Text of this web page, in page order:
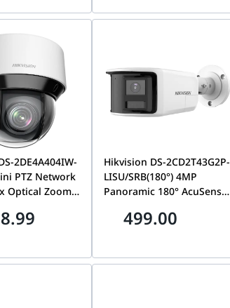
2DE4A404IW-
PTZ Network
Optical Zoom,
DE
Hikvision DS-2CD2T43G2P-
LISU/SRB(180°) 4MP
Panoramic 180° AcuSense
Smart Hybrid Light &
LISU/SRB(180°)
499.00